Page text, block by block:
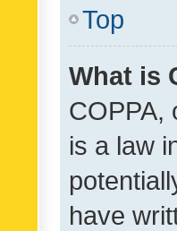
Top
What is
COPPA,
is a law
have